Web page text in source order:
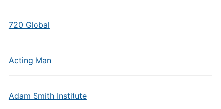
720 Global
Acting Man
Adam Smith Institute